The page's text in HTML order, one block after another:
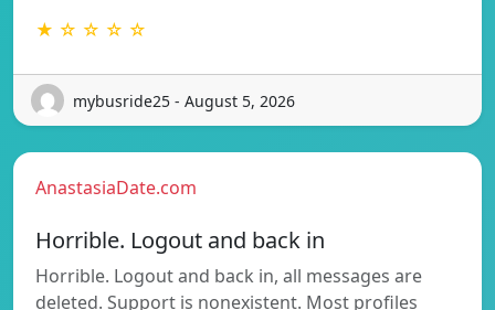
★ ☆ ☆ ☆ ☆
mybusride25 - August 5, 2026
AnastasiaDate.com
Horrible. Logout and back in
Horrible. Logout and back in, all messages are
deleted. Support is nonexistent. Most profiles